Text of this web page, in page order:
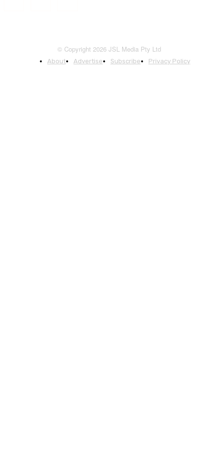
© Copyright 2026 JSL Media Pty Ltd
About Advertise Subscribe Privacy Policy